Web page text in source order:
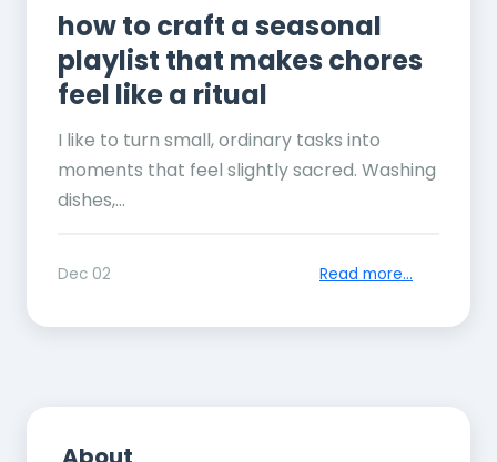
how to craft a seasonal
playlist that makes chores
feel like a ritual
I like to turn small, ordinary tasks into
moments that feel slightly sacred. Washing
dishes,...
Dec 02 Read more...